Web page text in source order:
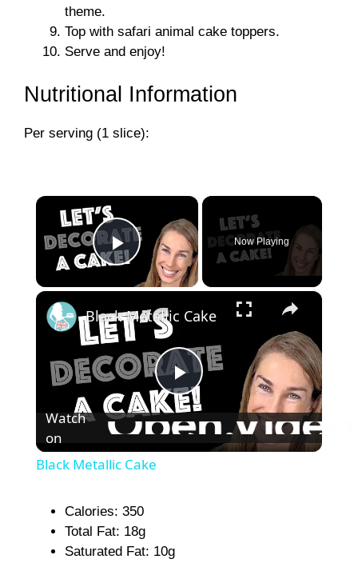
theme.
Top with safari animal cake toppers.
Serve and enjoy!
Nutritional Information
Per serving (1 slice):
×
Play Video
Now Playing
×
P
l
Black Metallic Cake
Watch
on
Black Metallic Cake
Calories: 350
Total Fat: 18g
Saturated Fat: 10g